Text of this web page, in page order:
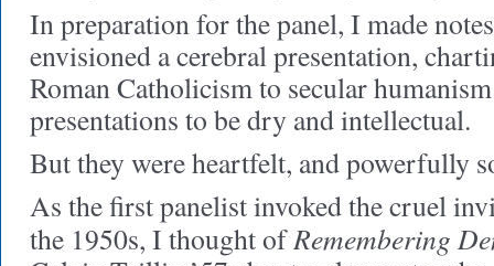
In preparation for the panel, I made
envisioned a cerebral presentation,
Roman Catholicism to secular
presentations to be dry and intellectual.
But they were heartfelt, and powerfully
As the first panelist invoked the cruel
the 1950s, I thought ofRemembering